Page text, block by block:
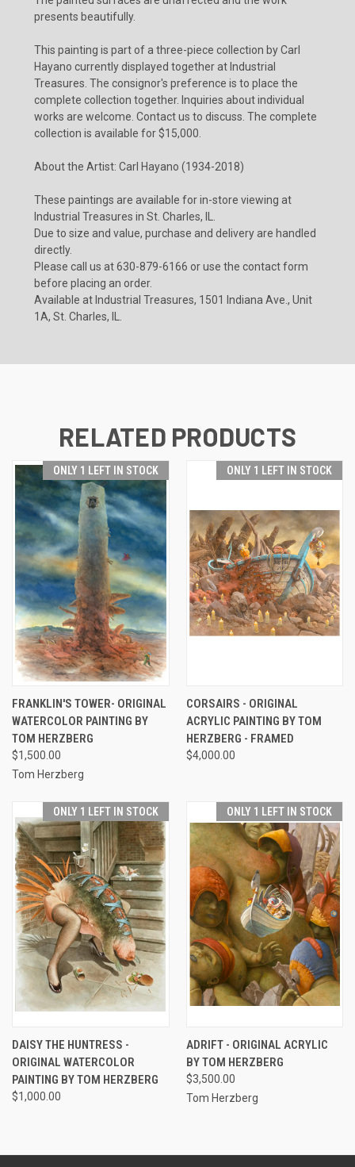
presents beautifully.
This painting is part of a three-piece collection by Carl
Hayano currently displayed together at Industrial
Treasures. The consignor's preference is to place the
complete collection together. Inquiries about individual
works are welcome. Contact us to discuss. The complete
collection is available for $15,000.
About the Artist: Carl Hayano (1934-2018)
These paintings are available for in-store viewing at
Industrial Treasures in St. Charles, IL.
Due to size and value, purchase and delivery are handled
directly.
Please call us at 630-879-6166 or use the contact form
before placing an order.
Available at Industrial Treasures, 1501 Indiana Ave., Unit
1A, St. Charles, IL.
RELATED PRODUCTS
ONLY 1 LEFT IN STOCK
FRANKLIN'S TOWER- ORIGINAL
WATERCOLOR PAINTING BY
TOM HERZBERG
$1,500.00
Tom Herzberg
ONLY 1 LEFT IN STOCK
CORSAIRS - ORIGINAL
ACRYLIC PAINTING BY TOM
HERZBERG - FRAMED
$4,000.00
ONLY 1 LEFT IN STOCK
DAISY THE HUNTRESS -
ORIGINAL WATERCOLOR
PAINTING BY TOM HERZBERG
$1,000.00
ONLY 1 LEFT IN STOCK
ADRIFT - ORIGINAL ACRYLIC
BY TOM HERZBERG
$3,500.00
Tom Herzberg